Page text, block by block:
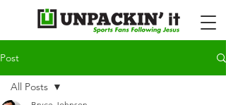
Post
All Posts